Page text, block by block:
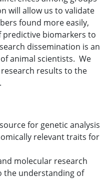
will allow us to validate
found more easily,
biomarkers to
dissemination is an
animal scientists. We
results to the
for genetic analysis
relevant traits for
molecular research
understanding of